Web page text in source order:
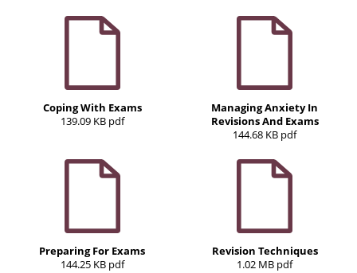
Coping With Exams
139.09 KB pdf
Managing Anxiety In
Revisions And Exams
144.68 KB pdf
Preparing For Exams
144.25 KB pdf
Revision Techniques
1.02 MB pdf